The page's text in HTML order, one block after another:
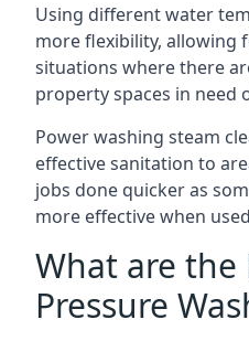
Using different water
more flexibility, allowing
situations where there
property spaces in need
Power washing steam
effective sanitation to
jobs done quicker as
more effective when
What are
Pressure